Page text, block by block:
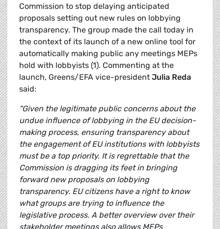
Commission to stop delaying anticipated
proposals setting out new rules on lobbying
transparency. The group made the call today in
the context of its launch of a new online tool for
automatically making public any meetings MEPs
hold with lobbyists (1). Commenting at the
launch, Greens/EFA vice-president Julia Reda
said:
"Given the legitimate public concerns about the
undue influence of lobbying in the EU decision-
making process, ensuring transparency about
the engagement of EU institutions with lobbyists
must be a top priority. It is regrettable that the
Commission is dragging its feet in bringing
forward new proposals on lobbying
transparency. EU citizens have a right to know
what groups are trying to influence the
legislative process. A better overview over their
stakeholder meetings also allows MEPs